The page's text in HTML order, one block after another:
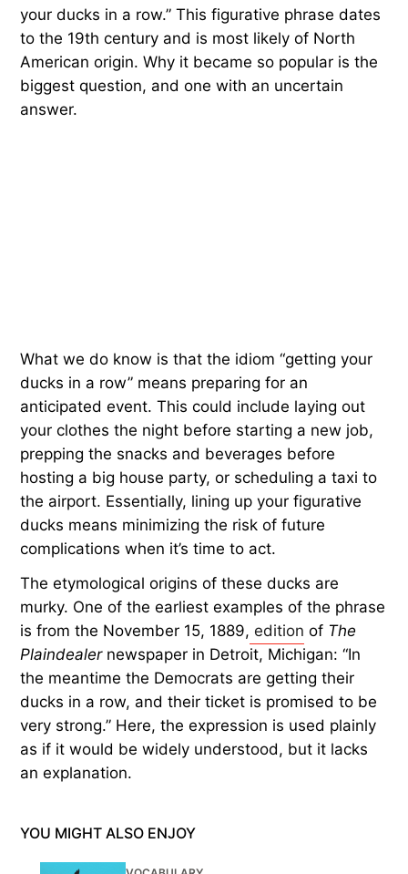
your ducks in a row.” This figurative phrase dates
to the 19th century and is most likely of North
American origin. Why it became so popular is the
biggest question, and one with an uncertain
answer.
What we do know is that the idiom “getting your
ducks in a row” means preparing for an
anticipated event. This could include laying out
your clothes the night before starting a new job,
prepping the snacks and beverages before
hosting a big house party, or scheduling a taxi to
the airport. Essentially, lining up your figurative
ducks means minimizing the risk of future
complications when it’s time to act.
The etymological origins of these ducks are
murky. One of the earliest examples of the phrase
is from the November 15, 1889, edition of The
Plaindealernewspaper in Detroit, Michigan: “In
the meantime the Democrats are getting their
ducks in a row, and their ticket is promised to be
very strong.” Here, the expression is used plainly
as if it would be widely understood, but it lacks
an explanation.
YOU MIGHT ALSO ENJOY